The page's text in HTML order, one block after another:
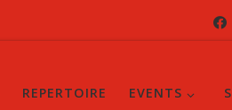
REPERTOIRE EVENTS